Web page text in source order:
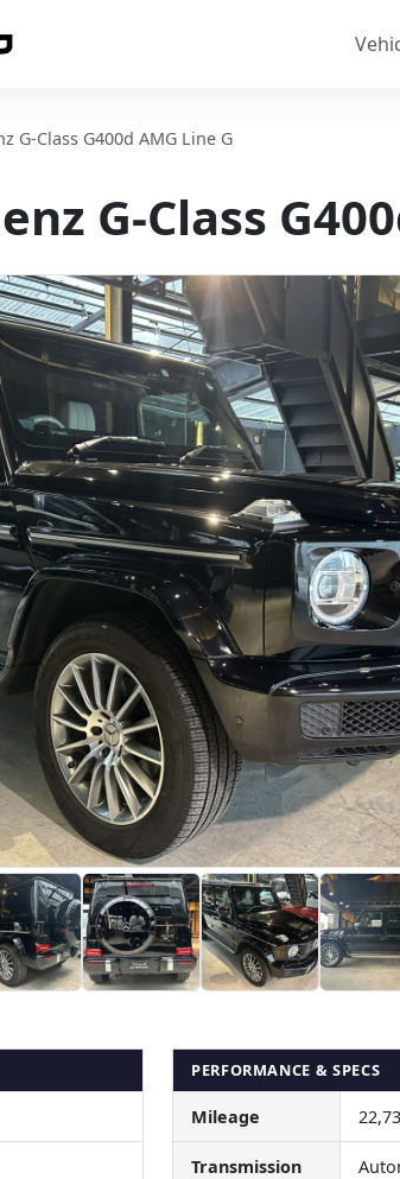
G-Class G400d AMG Line G
G-Class
PERFORMANCE & SPECS
Mileage
Transmission